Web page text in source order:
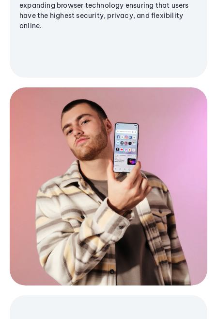
expanding browser technology ensuring that users
have the highest security, privacy, and flexibility
online.